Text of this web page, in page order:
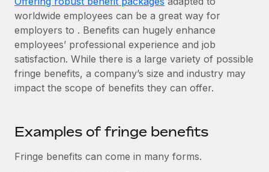
Integrations
Streamline processes with essential business tools
Ask an expert
Background checks
Strategic technology partners
Flexibly embed global HR into your platform
Become a partner
Explore partnership opportunities with us
Remote Build Coming soon
Webinars
Events
Newsroom
Salary & Talent Insights
Get support
See all resources
한국어
中文（简体）
worldwide employees can be a great way for
employers to . Benefits can hugely enhance
employees’ professional experience and job
satisfaction. While there is a large variety of possible
fringe benefits, a company’s size and industry may
impact the scope of benefits they can offer.
Examples of fringe benefits
Fringe benefits can come in many forms.